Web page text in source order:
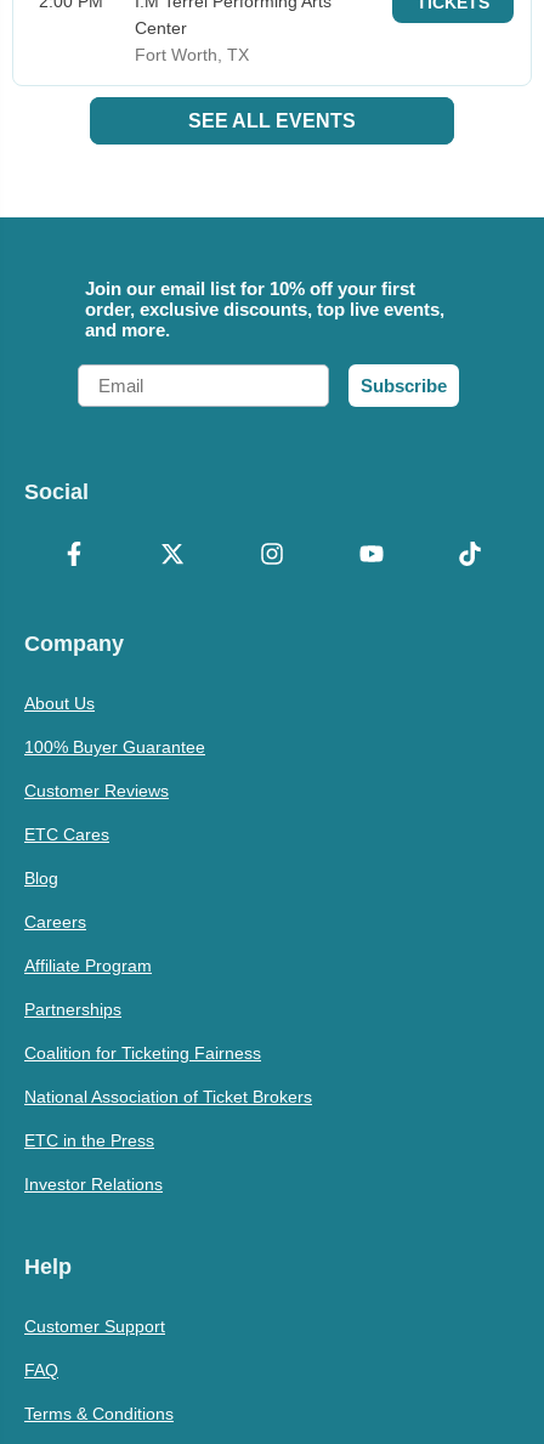
Center
Fort Worth, TX
SEE ALL EVENTS
Join our email list for 10% off your first
order, exclusive discounts, top live events,
and more.
Email
Subscribe
Social
Company
About Us
100% Buyer Guarantee
Customer Reviews
ETC Cares
Blog
Careers
Affiliate Program
Partnerships
Coalition for Ticketing Fairness
National Association of Ticket Brokers
ETC in the Press
Investor Relations
Help
Customer Support
FAQ
Terms & Conditions